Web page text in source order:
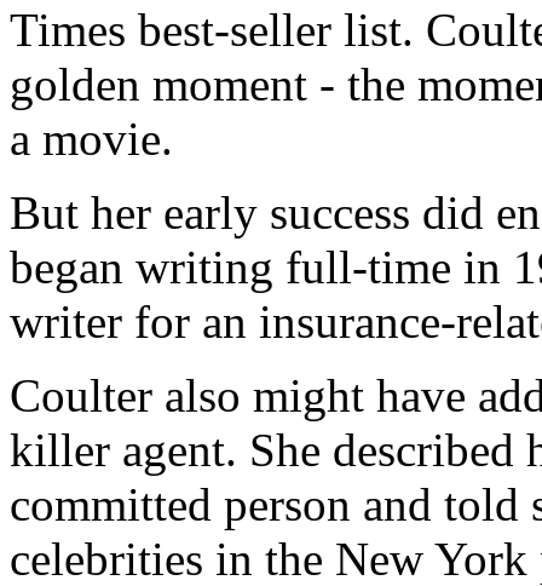
Times best-seller list.
golden moment - the
a movie.
But her early success did
began writing full-time in
writer for an insurance-
Coulter also might have
killer agent. She described
committed person and
celebrities in the New